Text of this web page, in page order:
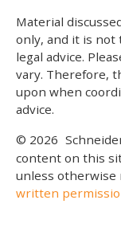
Material
only, and it is not
legal advice.
vary. Therefore,
upon when
advice.
© 2026
content on this
unless otherwise
written